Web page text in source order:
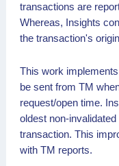
transactions are
Whereas, Insights
the transaction's
This work
be sent from TM
request/open time.
oldest non-
transaction. This
with TM reports.